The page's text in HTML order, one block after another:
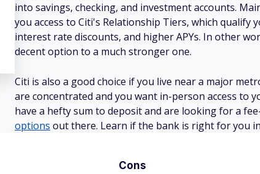
into savings, checking, and investment accounts.
you access to Citi's Relationship Tiers, which qualify
interest rate discounts, and higher APYs. In other
decent option to a much stronger one.
Citi is also a good choice if you live near a major
are concentrated and you want in-person access to
have a hefty sum to deposit and are looking for a
options out there. Learn if the bank is right for you
Cons